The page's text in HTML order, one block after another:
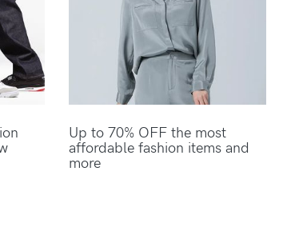
Up to 70% OFF the most
affordable fashion items and
more